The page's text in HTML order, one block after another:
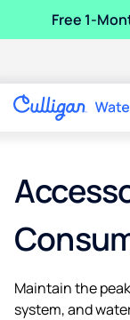
Free 1-
Maintain the
system, and